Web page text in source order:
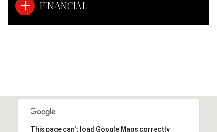
FINANCIAL
This page can't load Google Maps correctly.